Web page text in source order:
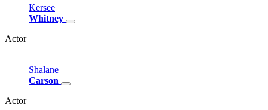
Kersee
Whitney
Actor
Shalane
Carson
Actor